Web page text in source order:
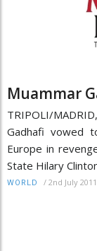
Muammar
TRIPOLI/
Gadhafi vowed
Europe in
State Hilary
WORLD / 2nd July 2011